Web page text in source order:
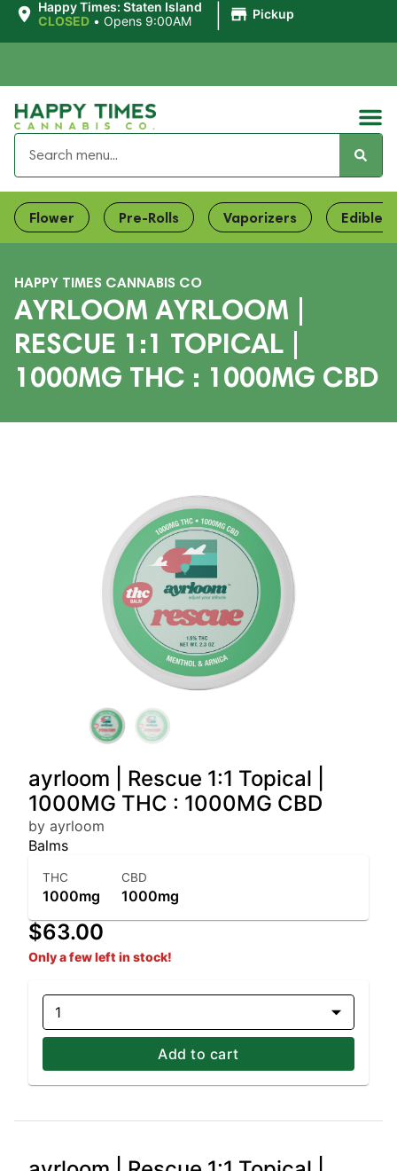
Happy Times: Staten Island
CLOSED • Opens 9:00AM Pickup
Flower Pre-Rolls Vaporizers Edibles
HAPPY TIMES CANNABIS CO
AYRLOOM AYRLOOM |
RESCUE 1:1 TOPICAL |
1000MG THC : 1000MG CBD
ayrloom | Rescue 1:1 Topical |
1000MG THC : 1000MG CBD
by ayrloom
Balms
THC
1000mg
CBD
1000mg
$63.00
Only a few left in stock!
1
Add to cart